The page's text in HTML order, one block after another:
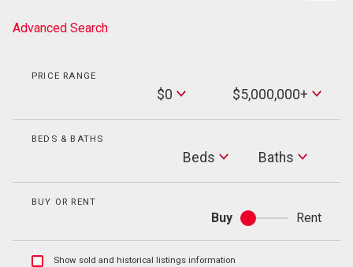
Advanced Search
PRICE RANGE
$0
Max
Price
$5,000,000+
BEDS & BATHS
Beds Baths
Baths
BUY OR RENT
Buy
Buy
or
Rent
ShowShow sold and historical listings information